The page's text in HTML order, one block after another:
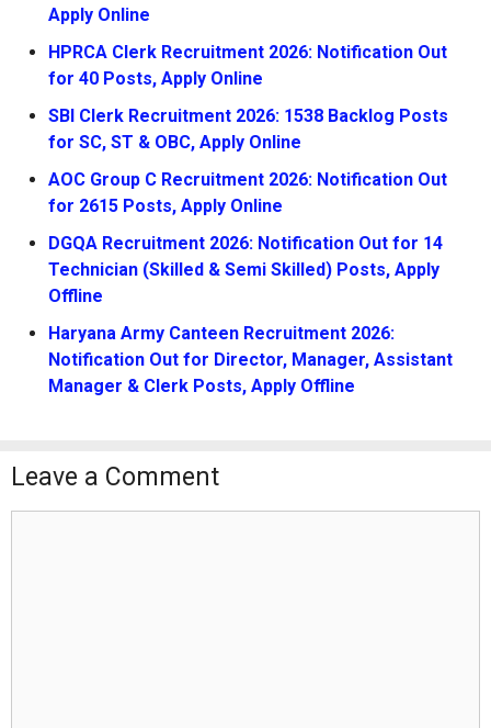
Apply Online
HPRCA Clerk Recruitment 2026: Notification Out
for 40 Posts, Apply Online
SBI Clerk Recruitment 2026: 1538 Backlog Posts
for SC, ST & OBC, Apply Online
AOC Group C Recruitment 2026: Notification Out
for 2615 Posts, Apply Online
DGQA Recruitment 2026: Notification Out for 14
Technician (Skilled & Semi Skilled) Posts, Apply
Offline
Haryana Army Canteen Recruitment 2026:
Notification Out for Director, Manager, Assistant
Manager & Clerk Posts, Apply Offline
Leave a Comment